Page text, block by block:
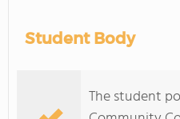
Student Body
The student